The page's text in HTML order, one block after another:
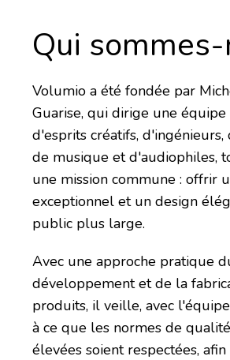
Qui
Volumio a été fondée par
Guarise, qui dirige une
d'esprits créatifs, d'ingénieurs,
de musique et d'audiophiles,
une mission commune : offrir
exceptionnel et un design
public plus large.
Avec une approche pratique
développement et de la
produits, il veille, avec
à ce que les normes de
élevées soient respectées,